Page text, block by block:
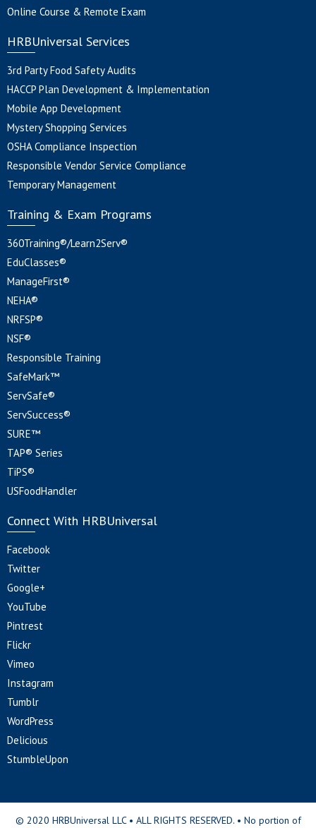
Online Course & Remote Exam
HRBUniversal Services
3rd Party Food Safety Audits
HACCP Plan Development & Implementation
Mobile App Development
Mystery Shopping Services
OSHA Compliance Inspection
Responsible Vendor Service Compliance
Temporary Management
Training & Exam Programs
360Training®/Learn2Serv®
EduClasses®
ManageFirst®
NEHA®
NRFSP®
NSF®
Responsible Training
SafeMark™
ServSafe®
ServSuccess®
SURE™
TAP® Series
TiPS®
USFoodHandler
Connect With HRBUniversal
Facebook
Twitter
Google+
YouTube
Pintrest
Flickr
Vimeo
Instagram
Tumblr
WordPress
Delicious
StumbleUpon
© 2020 HRBUniversal LLC • ALL RIGHTS RESERVED. • No portion of